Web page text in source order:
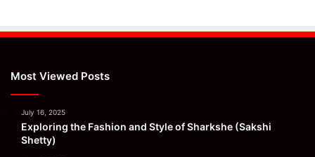
Most Viewed Posts
July 16, 2025
Exploring the Fashion and Style of Sharkshe (Sakshi
Shetty)